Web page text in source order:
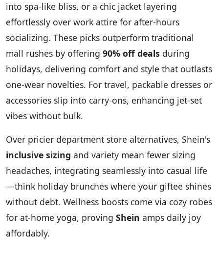
into spa-like bliss, or a chic jacket layering
effortlessly over work attire for after-hours
socializing. These picks outperform traditional
mall rushes by offering 90% off deals during
holidays, delivering comfort and style that outlasts
one-wear novelties. For travel, packable dresses or
accessories slip into carry-ons, enhancing jet-set
vibes without bulk.
Over pricier department store alternatives, Shein's
inclusive sizing and variety mean fewer sizing
headaches, integrating seamlessly into casual life
—think holiday brunches where your giftee shines
without debt. Wellness boosts come via cozy robes
for at-home yoga, proving Shein amps daily joy
affordably.